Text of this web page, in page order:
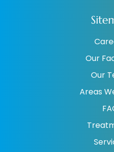
Our
Our
Areas